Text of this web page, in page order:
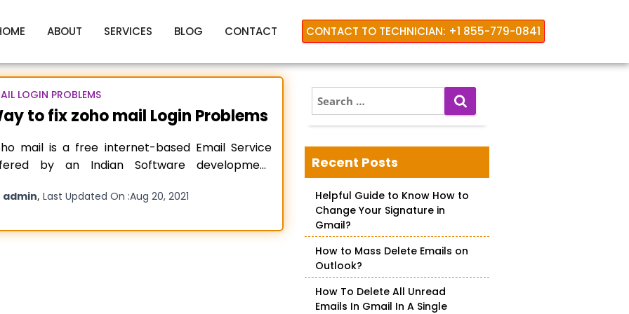
ABOUT SERVICES BLOG CONTACT CONTACT TO TECHNICIAN: +1 855-779-0841
zoho mail login problems
LOGIN PROBLEMS
to fix zoho mail Login Problems
mail is a free internet-based Email Service
by an Indian Software development
was founded in the year 1996 by Mr.
United States of America. The
admin, Last Updated On :Aug 20, 2021
e
a
c
h
o
Recent Posts
Helpful Guide to Know How to
Change Your Signature in
Gmail?
How to Mass Delete Emails on
Outlook?
How To Delete All Unread
Emails In Gmail In A Single